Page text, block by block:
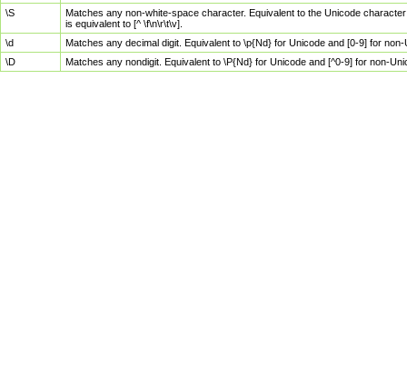
\S
Matches any non-white-space character. Equivalent to the Unicode
is equivalent to [^ \f\n\r\t\v].
\d
Matches any decimal digit. Equivalent to \p{Nd} for Unicode and [0-9] for
\D
Matches any nondigit. Equivalent to \P{Nd} for Unicode and [^0-9] for non-